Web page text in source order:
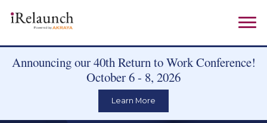
Announcing our 40th Return to Work Conference!
October 6 - 8, 2026
Learn More